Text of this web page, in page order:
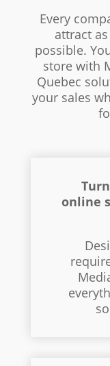
Every
attract
possible.
store with
Quebec
your sales
online